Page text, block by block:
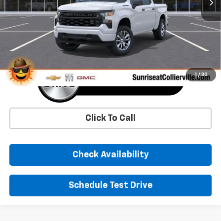
1 / 30
More
Click To Call
Check Availability
Schedule Test Drive